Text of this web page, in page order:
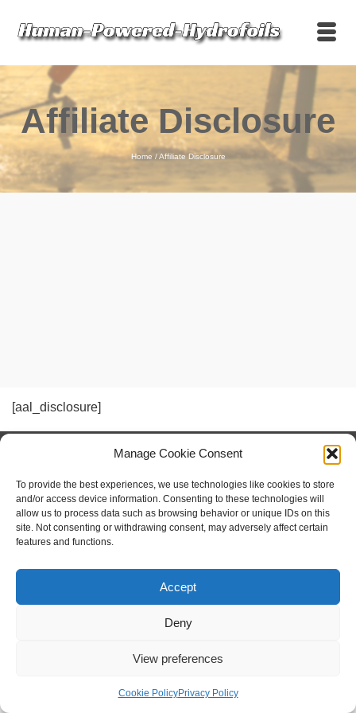
Manage Cookie Consent
To provide the best experiences, we use technologies like cookies to store
and/or access device information. Consenting to these technologies will
allow us to process data such as browsing behavior or unique IDs on this
site. Not consenting or withdrawing consent, may adversely affect certain
features and functions.
Accept
Deny
View preferences
Cookie PolicyPrivacy Policy
Affiliate Disclosure
Home / Affiliate Disclosure
[aal_disclosure]
social shopping with www.sameshape.com
Hydrofoil Boats — How They Work, Designs, and Human‑Powered Variants
Webdesign by MATEHM